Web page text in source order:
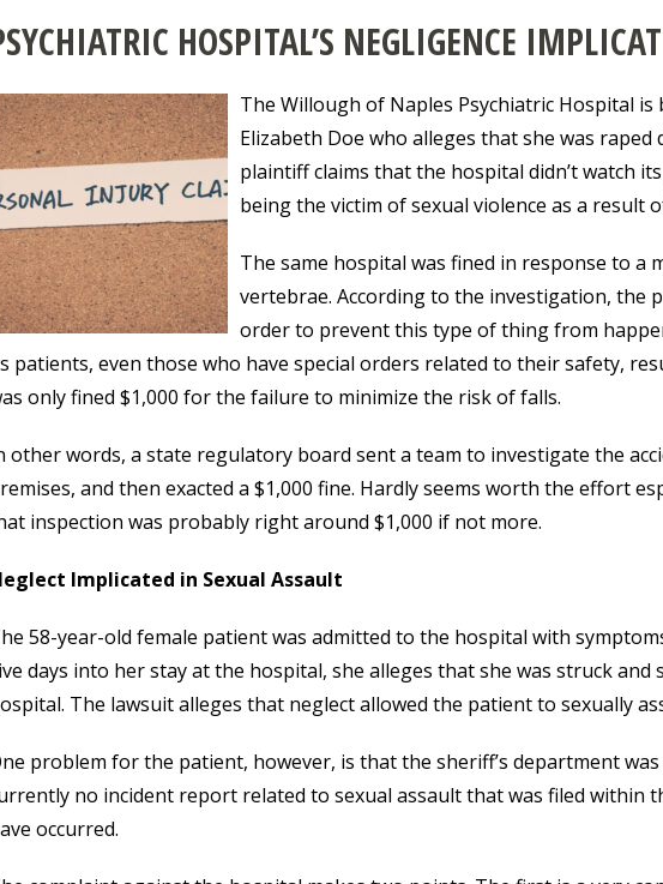
HOSPITAL’S NEGLIGENCE
The Willough of Naples Psychiatric Hospital
Elizabeth Doe who alleges that she was
plaintiff claims that the hospital didn’t watch
being the victim of sexual violence as a result
The same hospital was fined in response to a
vertebrae. According to the investigation, the
order to prevent this type of thing from
patients, even those who have special orders related to their safety,
only fined $1,000 for the failure to minimize the risk of falls.
other words, a state regulatory board sent a team to investigate the
and then exacted a $1,000 fine. Hardly seems worth the effort
inspection was probably right around $1,000 if not more.
Implicated in Sexual Assault
58-year-old female patient was admitted to the hospital with
days into her stay at the hospital, she alleges that she was struck
The lawsuit alleges that neglect allowed the patient to sexually
problem for the patient, however, is that the sheriff’s department
no incident report related to sexual assault that was filed within
occurred.